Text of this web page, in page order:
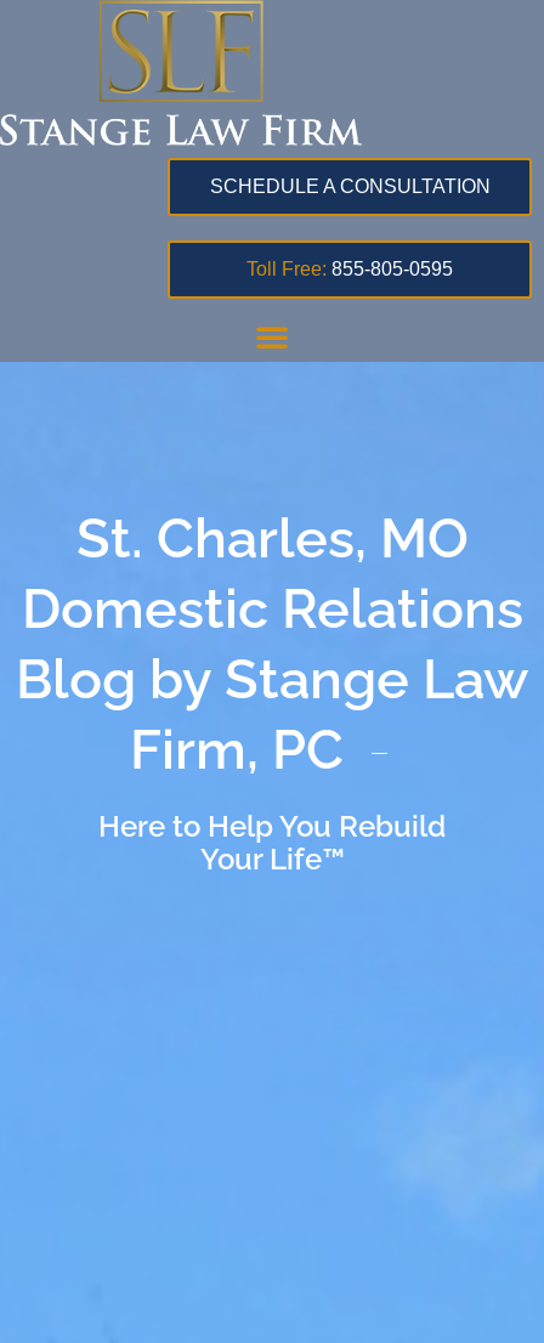
SCHEDULE A CONSULTATION
Toll Free: 855-805-0595
St. Charles, MO
Domestic Relations
Blog by Stange Law
Firm, PC
Here to Help You Rebuild
Your Life™